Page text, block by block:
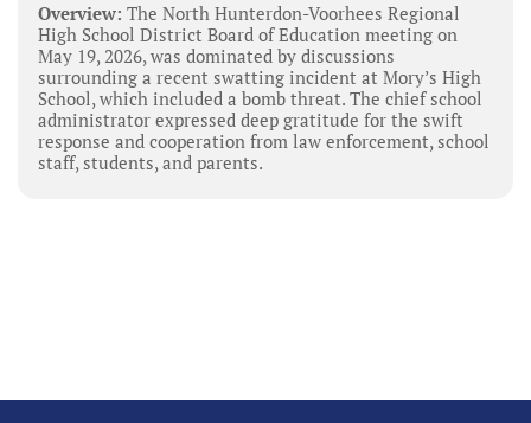
Overview: The North Hunterdon-Voorhees Regional
High School District Board of Education meeting on
May 19, 2026, was dominated by discussions
surrounding a recent swatting incident at Mory’s High
School, which included a bomb threat. The chief school
administrator expressed deep gratitude for the swift
response and cooperation from law enforcement, school
staff, students, and parents.